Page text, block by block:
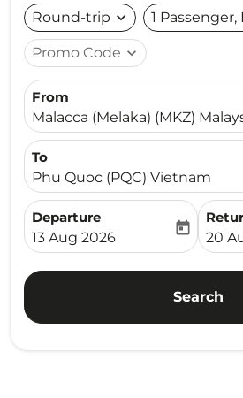
Round-trip expand_more 1
Promo Code expand_more
From
Malacca (Melaka) (MKZ)
To
Phu Quoc (PQC) Vietnam
Departure
fc-booking-departure-date-
13 Aug 2026
today
fc-
20
Search